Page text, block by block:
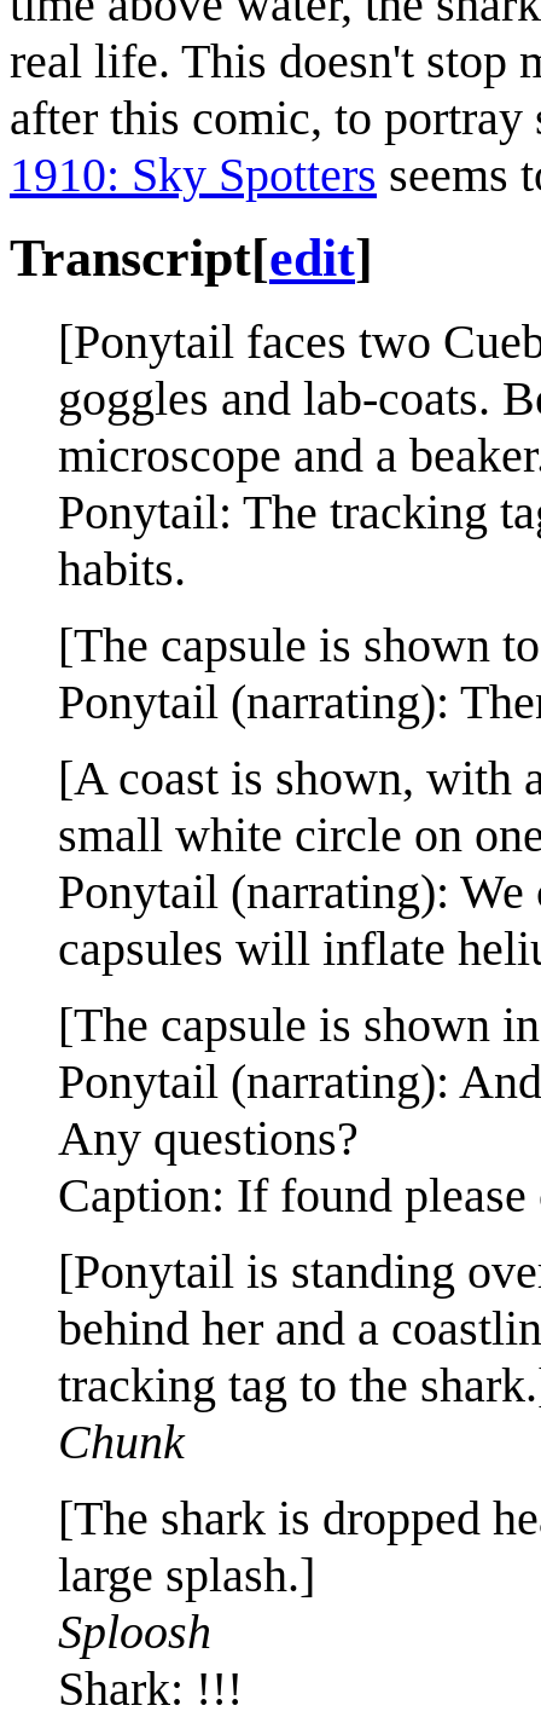
real life. This doesn't stop
after this comic, to
1910: Sky Spotters seems
Transcript[edit]
[Ponytail faces two
goggles and lab-coats.
microscope and a
Ponytail: The tracking
habits.
[The capsule is shown
Ponytail (narrating):
[A coast is shown, with
small white circle on
Ponytail (narrating): We
capsules will inflate
[The capsule is shown
Ponytail (narrating):
Any questions?
Caption: If found
[Ponytail is standing
behind her and a
tracking tag to the
Chunk
[The shark is dropped
large splash.]
Sploosh
Shark: !!!